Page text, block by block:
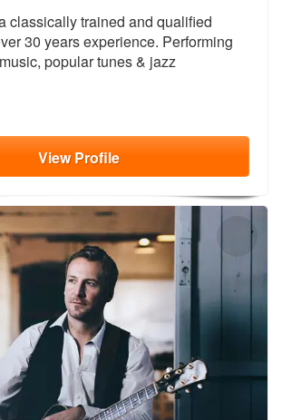
classically trained and qualified
30 years experience. Performing
popular tunes & jazz
ViewProfile